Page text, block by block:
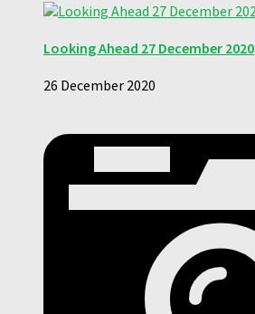
Looking Ahead 27 December 2020
26 December 2020